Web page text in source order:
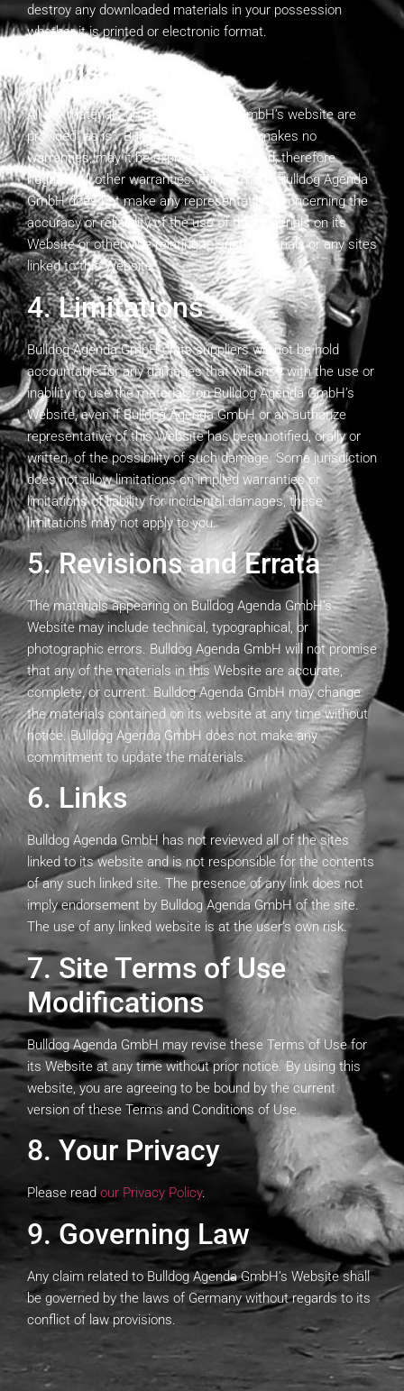
destroy any downloaded materials in your possession
whether it is printed or electronic format.
3. Disclaimer
All the materials on Bulldog Agenda GmbH’s website are
provided “as is”. Bulldog Agenda GmbH makes no
warranties, may it be expressed or implied, therefore
negates all other warranties. Furthermore, Bulldog Agenda
GmbH does not make any representations concerning the
accuracy or reliability of the use of the materials on its
Website or otherwise relating to such materials or any sites
linked to this Website.
4. Limitations
Bulldog Agenda GmbH or its suppliers will not be hold
accountable for any damages that will arise with the use or
inability to use the materials on Bulldog Agenda GmbH’s
Website, even if Bulldog Agenda GmbH or an authorize
representative of this Website has been notified, orally or
written, of the possibility of such damage. Some jurisdiction
does not allow limitations on implied warranties or
limitations of liability for incidental damages, these
limitations may not apply to you.
5. Revisions and Errata
The materials appearing on Bulldog Agenda GmbH’s
Website may include technical, typographical, or
photographic errors. Bulldog Agenda GmbH will not promise
that any of the materials in this Website are accurate,
complete, or current. Bulldog Agenda GmbH may change
the materials contained on its website at any time without
notice. Bulldog Agenda GmbH does not make any
commitment to update the materials.
6. Links
Bulldog Agenda GmbH has not reviewed all of the sites
linked to its website and is not responsible for the contents
of any such linked site. The presence of any link does not
imply endorsement by Bulldog Agenda GmbH of the site.
The use of any linked website is at the user’s own risk.
7. Site Terms of Use
Modifications
Bulldog Agenda GmbH may revise these Terms of Use for
its Website at any time without prior notice. By using this
website, you are agreeing to be bound by the current
version of these Terms and Conditions of Use.
8. Your Privacy
Please readour Privacy Policy.
9. Governing Law
Any claim related to Bulldog Agenda GmbH’s Website shall
be governed by the laws of Germany without regards to its
conflict of law provisions.